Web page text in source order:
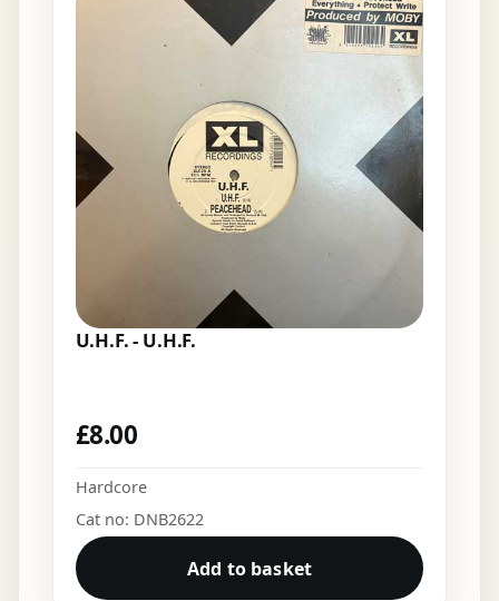
U.H.F. - U.H.F.
£8.00
Hardcore
Cat no: DNB2622
Add to basket